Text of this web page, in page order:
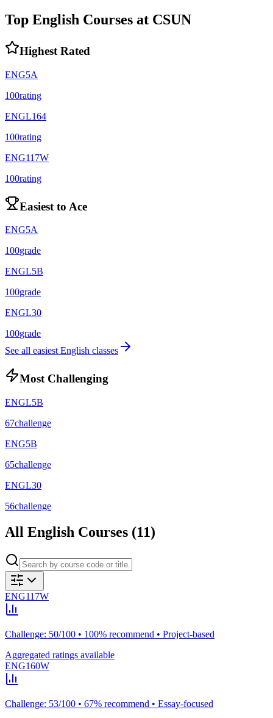
Top English Courses at CSUN
Highest Rated
ENG5A
100rating
ENGL164
100rating
ENG117W
100rating
Easiest to Ace
ENG5A
100grade
ENGL5B
100grade
ENGL30
100grade
See all easiestEnglish classes
Most Challenging
ENGL5B
67challenge
ENG5B
65challenge
ENGL30
56challenge
All English Courses (11)
ENG117W
Challenge: 50/100 • 100% recommend • Project-based
Aggregated ratings available
ENG160W
Challenge: 53/100 • 67% recommend • Essay-focused